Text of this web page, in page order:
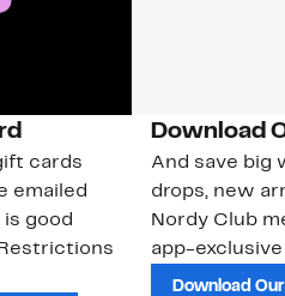
cards
emailed
is good
Download
And save big
drops, new
Nordy Club
app-
Download